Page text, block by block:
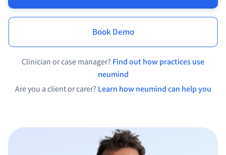
Book Demo
Clinician or case manager? Find out how practices use
neumind
Are you a client or carer? Learn how neumind can help you